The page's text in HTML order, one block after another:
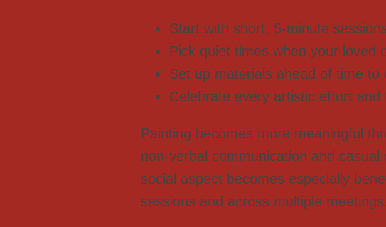
Start with short, 5-minute
Pick quiet times when your loved
Set up materials ahead of time
Celebrate every artistic effort
Painting becomes more meaningful
non-verbal communication and
social aspect becomes especially
sessions and across multiple meetings.